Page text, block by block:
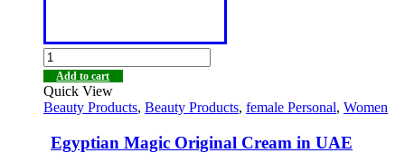
Add to cart
Quick View
Beauty Products, Beauty Products, female Personal, Women
Egyptian Magic Original Cream in UAE